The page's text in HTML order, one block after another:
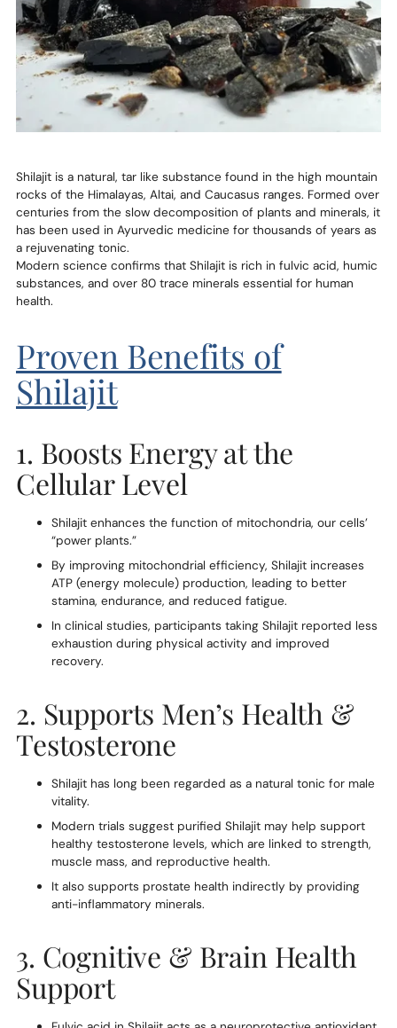
Shilajit is a natural, tar like substance found in the high mountain
rocks of the Himalayas, Altai, and Caucasus ranges. Formed over
centuries from the slow decomposition of plants and minerals, it
has been used in Ayurvedic medicine for thousands of years as
a rejuvenating tonic.
Modern science confirms that Shilajit is rich in fulvic acid, humic
substances, and over 80 trace minerals essential for human
health.
Proven Benefits of
Shilajit
1. Boosts Energy at the
Cellular Level
Shilajit enhances the function of mitochondria, our cells’
“power plants.”
By improving mitochondrial efficiency, Shilajit increases
ATP (energy molecule) production, leading to better
stamina, endurance, and reduced fatigue.
In clinical studies, participants taking Shilajit reported less
exhaustion during physical activity and improved
recovery.
2. Supports Men’s Health &
Testosterone
Shilajit has long been regarded as a natural tonic for male
vitality.
Modern trials suggest purified Shilajit may help support
healthy testosterone levels, which are linked to strength,
muscle mass, and reproductive health.
It also supports prostate health indirectly by providing
anti-inflammatory minerals.
3. Cognitive & Brain Health
Support